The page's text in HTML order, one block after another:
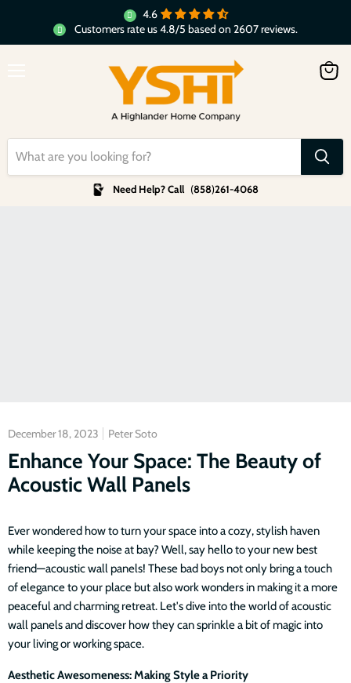
4.6
Customers rate us 4.8/5 based on 2607 reviews.
Need Help? Call (858)261-4068
December 18, 2023 Peter Soto
Enhance Your Space: The Beauty of
Acoustic Wall Panels
Ever wondered how to turn your space into a cozy, stylish haven
while keeping the noise at bay? Well, say hello to your new best
friend—acoustic wall panels! These bad boys not only bring a touch
of elegance to your place but also work wonders in making it a more
peaceful and charming retreat. Let's dive into the world of acoustic
wall panels and discover how they can sprinkle a bit of magic into
your living or working space.
Aesthetic Awesomeness: Making Style a Priority